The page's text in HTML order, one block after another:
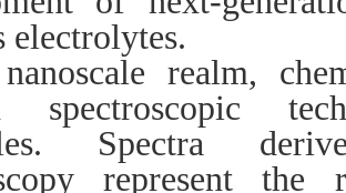
electrolytes.
realm,
spectroscopic
Spectra
represent the